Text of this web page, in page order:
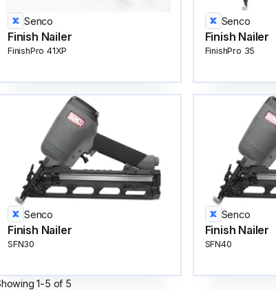
Senco
Finish Nailer
FinishPro 41XP
Senco
Finish Nailer
FinishPro 35
Senco
Finish Nailer
SFN30
Senco
Finish Nailer
SFN40
1-5 of 5